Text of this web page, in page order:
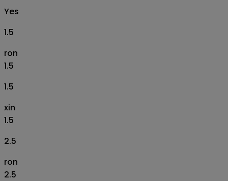
Yes
1.5
ron
1.5
1.5
xin
1.5
2.5
ron
2.5